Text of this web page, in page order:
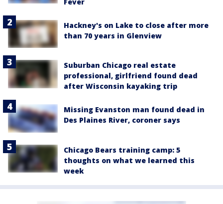
Hackney's on Lake to close after more
than 70 years in Glenview
Suburban Chicago real estate
professional, girlfriend found dead
after Wisconsin kayaking trip
Missing Evanston man found dead in
Des Plaines River, coroner says
Chicago Bears training camp: 5
thoughts on what we learned this
week